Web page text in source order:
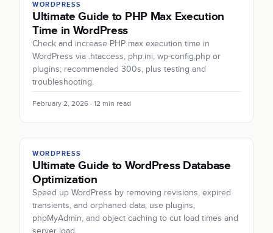
WORDPRESS
Ultimate Guide to PHP Max Execution
Time in WordPress
Check and increase PHP max execution time in
WordPress via .htaccess, php.ini, wp-config.php or
plugins; recommended 300s, plus testing and
troubleshooting.
February 2, 2026 · 12 min read
WORDPRESS
Ultimate Guide to WordPress Database
Optimization
Speed up WordPress by removing revisions, expired
transients, and orphaned data; use plugins,
phpMyAdmin, and object caching to cut load times and